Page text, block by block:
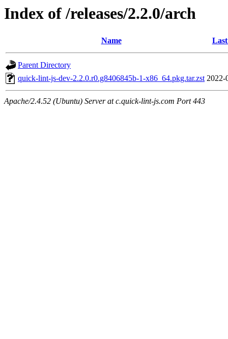
Index of /releases/2.2.0/arch
Name
Parent Directory
quick-lint-js-dev-2.2.0.r0.g8406845b-1-x86_64.pkg.tar.zst 2022-
Apache/2.4.52 (Ubuntu) Server at c.quick-lint-js.com Port 443